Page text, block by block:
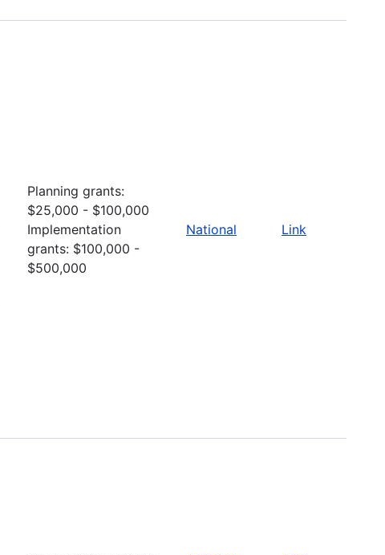
Planning grants:
$25,000 - $100,000
Implementation
grants: $100,000 -
$500,000
National Link